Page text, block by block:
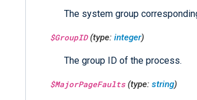
The system group
$GroupID(type: integer)
The group ID of the process.
$MajorPageFaults(type: string)